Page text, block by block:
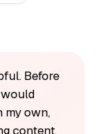
Before
my own,
content